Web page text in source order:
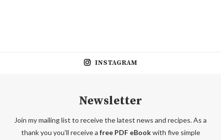
INSTAGRAM
Newsletter
Join my mailing list to receive the latest news and recipes. As a
thank you you'll receive a free PDF eBookwith five simple